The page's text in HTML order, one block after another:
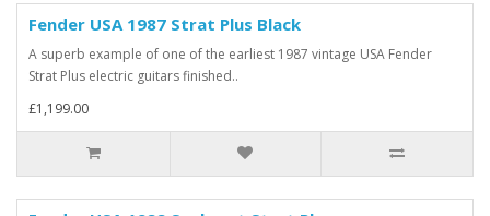
Fender USA 1987 Strat Plus Black
A superb example of one of the earliest 1987 vintage USA Fender
Strat Plus electric guitars finished..
£1,199.00